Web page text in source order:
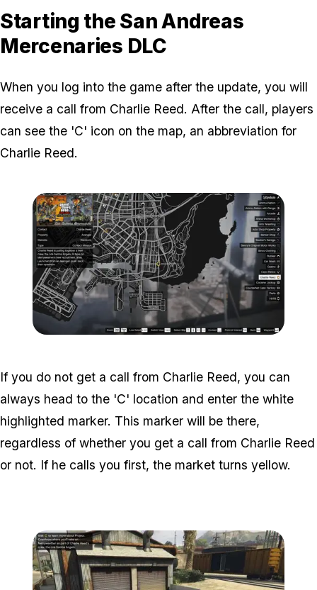
Starting the San Andreas
Mercenaries DLC
When you log into the game after the update, you will
receive a call from Charlie Reed. After the call, players
can see the 'C' icon on the map, an abbreviation for
Charlie Reed.
If you do not get a call from Charlie Reed, you can
always head to the 'C' location and enter the white
highlighted marker. This marker will be there,
regardless of whether you get a call from Charlie Reed
or not. If he calls you first, the market turns yellow.